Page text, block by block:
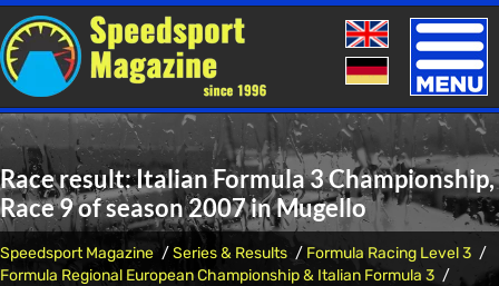
Toggle
Race result: Italian Formula 3 Championship,
Race 9 of season 2007 in Mugello
Speedsport Magazine Series & Results
Formula Racing Level 3
Formula Regional European Championship & Italian Formula 3